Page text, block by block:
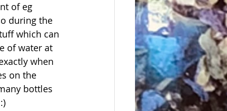
of eg
during the
which can
of water at
when
on the
bottles